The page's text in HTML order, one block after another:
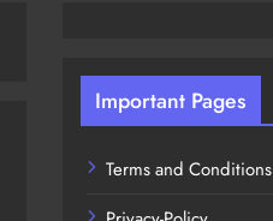
Important Pages
Terms and Conditions